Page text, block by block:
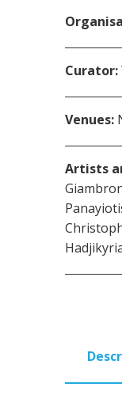
Curator:
Venues:
Artists